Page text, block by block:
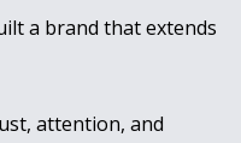
a brand that extends
attention, and